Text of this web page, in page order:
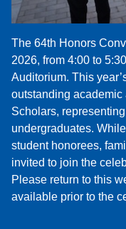
The 64th Honors
2026, from 4:00 to
Auditorium. This
outstanding academic
Scholars,
undergraduates.
student honorees,
invited to join the
Please return to this
available prior to the